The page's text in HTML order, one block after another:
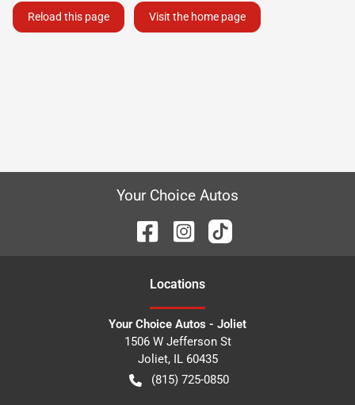
Reload this page Visit the home page
Your Choice Autos
Locations
Your Choice Autos - Joliet
1506 W Jefferson St
Joliet, IL 60435
(815) 725-0850